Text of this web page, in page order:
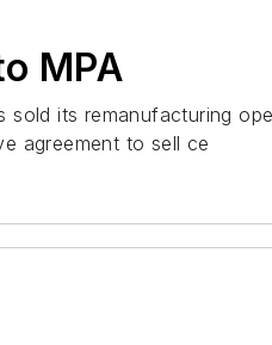
MPA
its remanufacturing
agreement to sell ce